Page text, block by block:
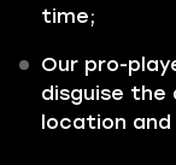
time;
Our pro-
disguise
location